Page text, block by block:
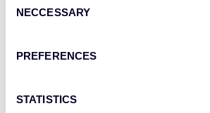
Selection
NECCESSARY
PREFERENCES
STATISTICS